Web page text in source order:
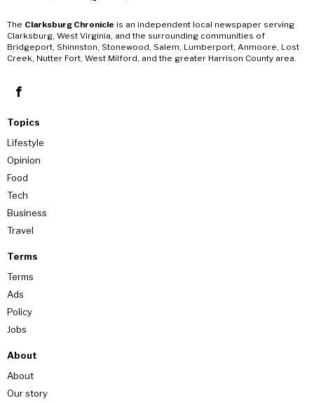
The Clarksburg Chronicle is an independent local newspaper serving
Clarksburg, West Virginia, and the surrounding communities of
Bridgeport, Shinnston, Stonewood, Salem, Lumberport, Anmoore, Lost
Creek, Nutter Fort, West Milford, and the greater Harrison County area.
Topics
Lifestyle
Opinion
Food
Tech
Business
Travel
Terms
Terms
Ads
Policy
Jobs
About
About
Our story